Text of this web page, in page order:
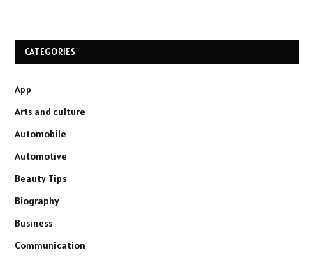
CATEGORIES
App
Arts and culture
Automobile
Automotive
Beauty Tips
Biography
Business
Communication